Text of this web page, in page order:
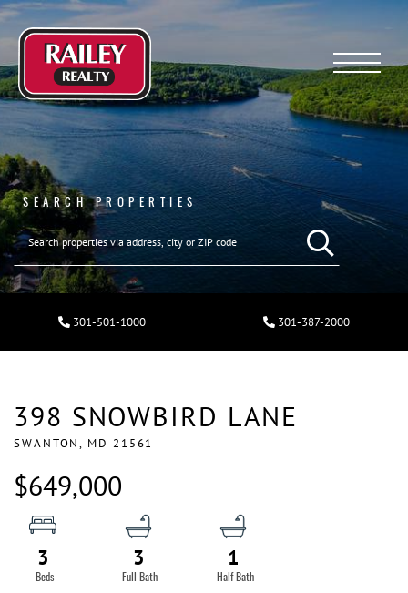
Menu
SEARCH PROPERTIES
301-501-1000 301-387-2000
398 SNOWBIRD LANE
SWANTON, MD 21561
$649,000
3 3 1